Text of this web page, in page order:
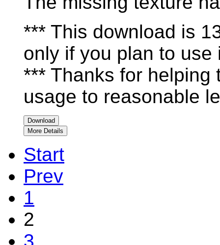
*** This download is
only if you plan to use
*** Thanks for helping
usage to reasonable
Download
More Details
Start
Prev
1
2